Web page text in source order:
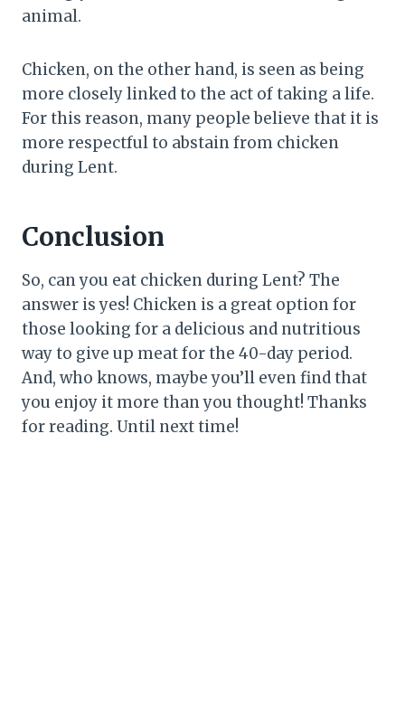
animal.
Chicken, on the other hand, is seen as being
more closely linked to the act of taking a life.
For this reason, many people believe that it is
more respectful to abstain from chicken
during Lent.
Conclusion
So, can you eat chicken during Lent? The
answer is yes! Chicken is a great option for
those looking for a delicious and nutritious
way to give up meat for the 40-day period.
And, who knows, maybe you’ll even find that
you enjoy it more than you thought! Thanks
for reading. Until next time!